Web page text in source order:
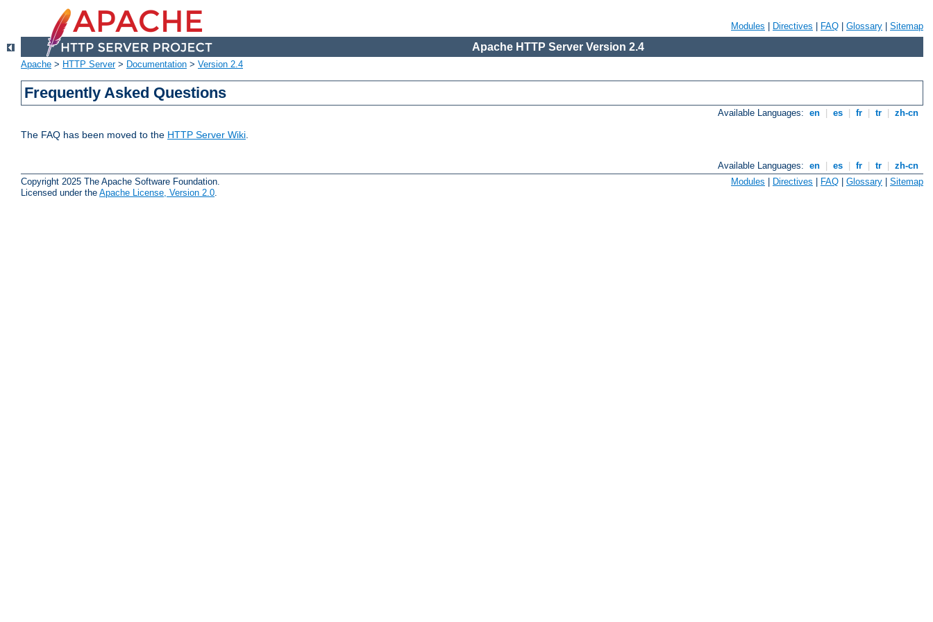
Modules Directives FAQ Glossary Sitemap
Apache HTTP Server Version 2.4
Apache > HTTP Server> Documentation > Version 2.4
Frequently Asked Questions
Available Languages: en es fr tr zh-cn
The FAQ has been moved to the HTTP Server Wiki.
Available Languages: en es fr tr
zh-cn
Copyright 2025 The Apache Software Foundation.
Licensed under the Apache License, Version 2.0
Modules | Directives | FAQ | Glossary | Sitemap